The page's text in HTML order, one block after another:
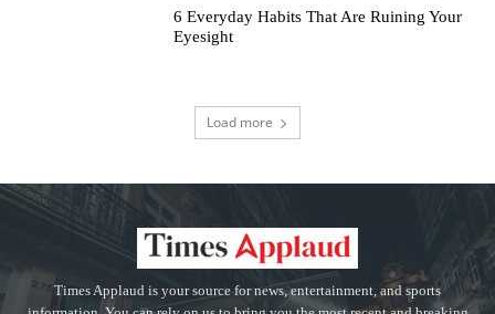
6 Everyday Habits That Are Ruining Your
Eyesight
Load more
Times Applaud is your source for news, entertainment, and sports